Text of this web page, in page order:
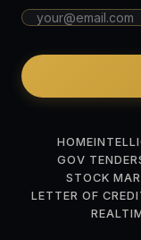
HOME
GOV
STOCK
LETTER OF